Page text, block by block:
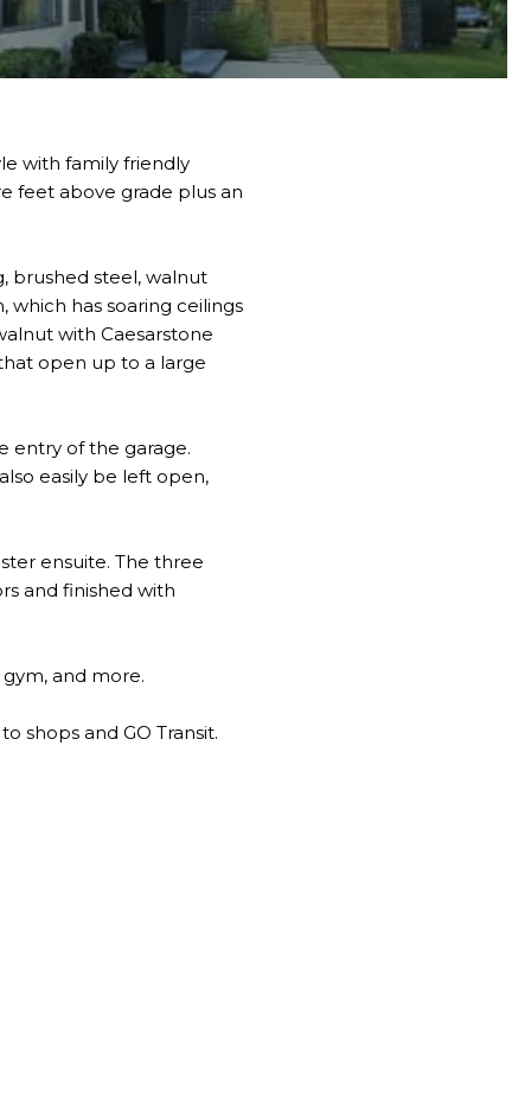
with family friendly
feet above grade plus an
brushed steel, walnut
which has soaring ceilings
with Caesarstone
open up to a large
entry of the garage.
easily be left open,
ensuite. The three
and finished with
and more.
shops and GO Transit.